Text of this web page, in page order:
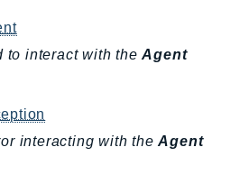
to interact with theAgent
interacting with theAgent